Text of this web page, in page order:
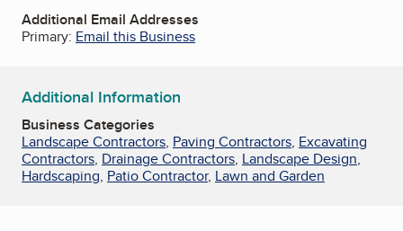
Additional Email Addresses
Primary: Email this Business
Additional Information
Business Categories
Landscape Contractors, Paving Contractors, Excavating
Contractors, Drainage Contractors, Landscape Design,
Hardscaping, Patio Contractor, Lawn and Garden